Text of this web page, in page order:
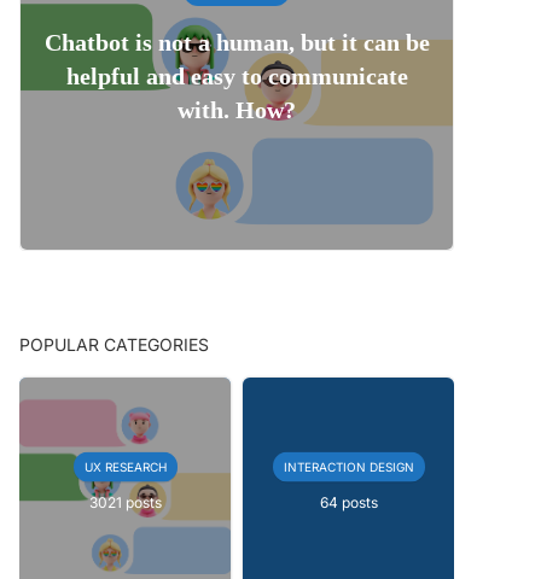
Chatbot is not a human, but it can be
helpful and easy to communicate
with. How?
POPULAR CATEGORIES
UX RESEARCH
3021 posts
INTERACTION DESIGN
64 posts